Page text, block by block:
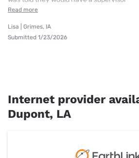
Read more
Lisa | Grimes, IA
Submitted 1/23/2026
Internet provider
Dupont, LA